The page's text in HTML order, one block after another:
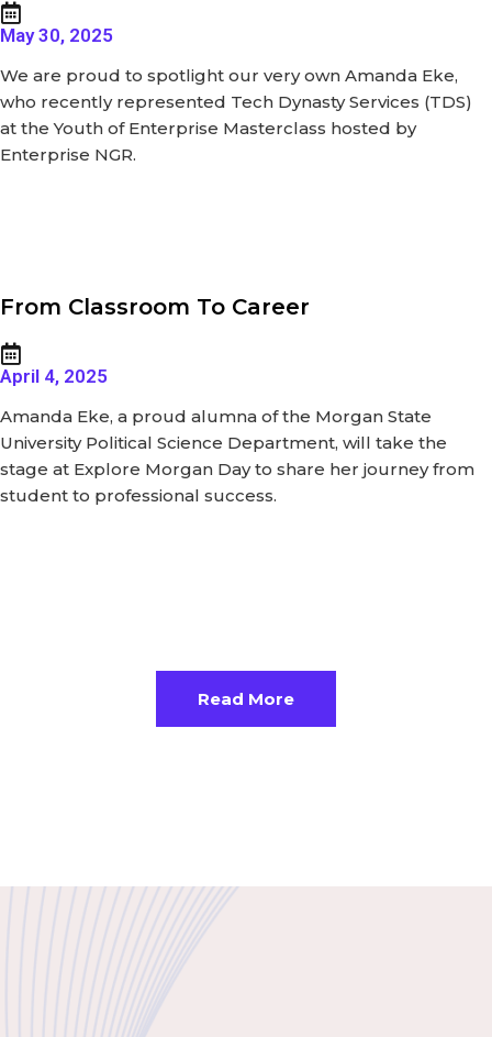
May 30, 2025
We are proud to spotlight our very own Amanda Eke,
who recently represented Tech Dynasty Services (TDS)
at the Youth of Enterprise Masterclass hosted by
Enterprise NGR.
From Classroom To Career
April 4, 2025
Amanda Eke, a proud alumna of the Morgan State
University Political Science Department, will take the
stage at Explore Morgan Day to share her journey from
student to professional success.
Read More